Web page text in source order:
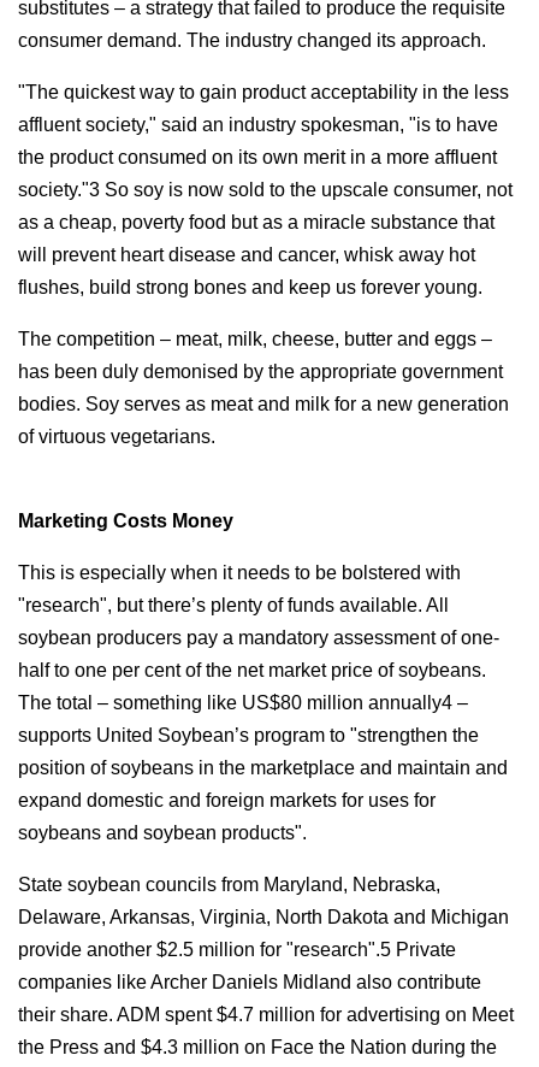
substitutes – a strategy that failed to produce the requisite
consumer demand. The industry changed its approach.
"The quickest way to gain product acceptability in the less
affluent society," said an industry spokesman, "is to have
the product consumed on its own merit in a more affluent
society."3 So soy is now sold to the upscale consumer, not
as a cheap, poverty food but as a miracle substance that
will prevent heart disease and cancer, whisk away hot
flushes, build strong bones and keep us forever young.
The competition – meat, milk, cheese, butter and eggs –
has been duly demonised by the appropriate government
bodies. Soy serves as meat and milk for a new generation
of virtuous vegetarians.
Marketing Costs Money
This is especially when it needs to be bolstered with
"research", but there’s plenty of funds available. All
soybean producers pay a mandatory assessment of one-
half to one per cent of the net market price of soybeans.
The total – something like US$80 million annually4 –
supports United Soybean’s program to "strengthen the
position of soybeans in the marketplace and maintain and
expand domestic and foreign markets for uses for
soybeans and soybean products".
State soybean councils from Maryland, Nebraska,
Delaware, Arkansas, Virginia, North Dakota and Michigan
provide another $2.5 million for "research".5 Private
companies like Archer Daniels Midland also contribute
their share. ADM spent $4.7 million for advertising on Meet
the Press and $4.3 million on Face the Nation during the